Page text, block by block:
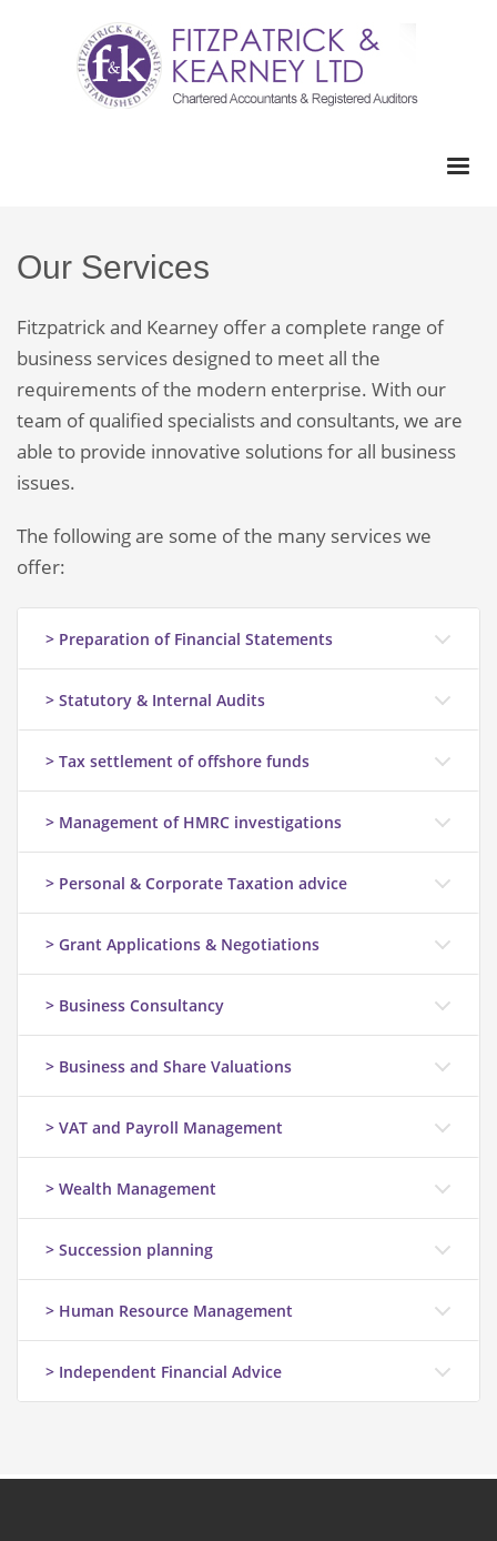
Our Services
Fitzpatrick and Kearney offer a complete range of
business services designed to meet all the
requirements of the modern enterprise. With our
team of qualified specialists and consultants, we are
able to provide innovative solutions for all business
issues.
The following are some of the many services we
offer:
> Preparation of Financial Statements
> Statutory & Internal Audits
> Tax settlement of offshore funds
> Management of HMRC investigations
> Personal & Corporate Taxation advice
> Grant Applications & Negotiations
> Business Consultancy
> Business and Share Valuations
> VAT and Payroll Management
> Wealth Management
> Succession planning
> Human Resource Management
> Independent Financial Advice